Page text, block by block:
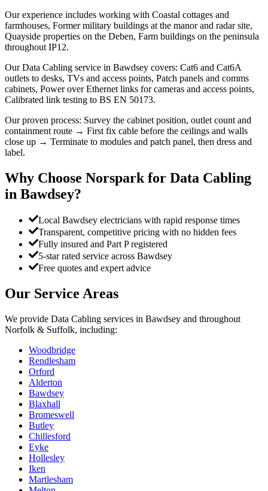
Our experience includes working with Coastal cottages and
farmhouses, Former military buildings at the manor and radar site,
Quayside properties on the Deben, Farm buildings on the peninsula
throughout IP12.
Our Data Cabling service in Bawdsey covers: Cat6 and Cat6A
outlets to desks, TVs and access points, Patch panels and comms
cabinets, Power over Ethernet links for cameras and access points,
Calibrated link testing to BS EN 50173.
Our proven process: Survey the cabinet position, outlet count and
containment route → First fix cable before the ceilings and walls
close up → Terminate to modules and patch panel, then dress and
label.
Why Choose Norspark for Data Cabling
in Bawdsey?
Local Bawdsey electricians with rapid response times
Transparent, competitive pricing with no hidden fees
Fully insured and Part P registered
5-star rated service across Bawdsey
Free quotes and expert advice
Our Service Areas
We provide Data Cabling services in Bawdsey and throughout
Norfolk & Suffolk, including:
Woodbridge
Rendlesham
Orford
Alderton
Bawdsey
Blaxhall
Bromeswell
Butley
Chillesford
Eyke
Hollesley
Iken
Martlesham